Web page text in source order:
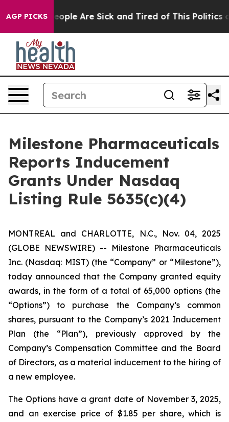
AGP PICKS
Win: “People Are Sick and Tired of This Politics of
Milestone Pharmaceuticals
Reports Inducement
Grants Under Nasdaq
Listing Rule 5635(c)(4)
MONTREAL and CHARLOTTE, N.C., Nov. 04, 2025
(GLOBE NEWSWIRE) -- Milestone Pharmaceuticals
Inc. (Nasdaq: MIST) (the “Company” or “Milestone”),
today announced that the Company granted equity
awards, in the form of a total of 65,000 options (the
“Options”) to purchase the Company’s common
shares, pursuant to the Company’s 2021 Inducement
Plan (the “Plan”), previously approved by the
Company’s Compensation Committee and the Board
of Directors, as a material inducement to the hiring of
a new employee.
The Options have a grant date of November 3, 2025,
and an exercise price of $1.85 per share, which is